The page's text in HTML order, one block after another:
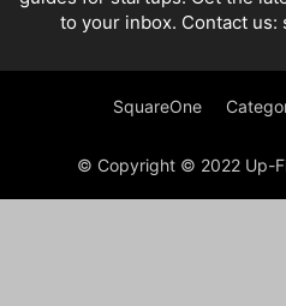
to your inbox. Contact us:
SquareOne
© Copyright © 2022 Up-